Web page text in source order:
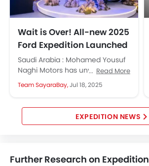
Wait is Over! All-new 2025
Ford Expedition Launched
in KSA
Saudi Arabia : Mohamed Yousuf
Naghi Motors has unveiled the
2025 Ford Expedition in Jeddah.
It is all about luxury,...
Read More
Team SayaraBay,Jul 18, 2025
EXPEDITION NEWS
Further Research on Expedition